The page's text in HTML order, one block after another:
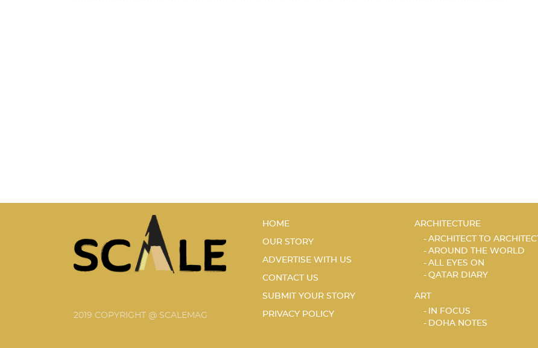
2019 COPYRIGHT @ SCALEMAG
HOME
OUR STORY
ADVERTISE WITH US
CONTACT US
SUBMIT YOUR STORY
PRIVACY POLICY
ARCHITECTURE
ARCHITECT TO ARCHITECT
AROUND THE WORLD
ALL EYES ON
QATAR DIARY
ART
IN FOCUS
DOHA NOTES